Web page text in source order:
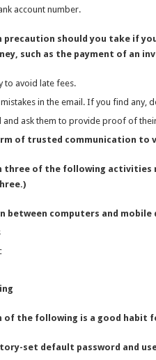
account number.
precaution should you take if
such as the payment of an
to avoid late fees.
in the email. If you find any,
and ask them to provide proof of
of trusted communication to
three of the following
between computers and mobile
of the following is a good habit
set default password and